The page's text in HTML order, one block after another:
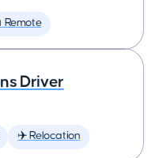
Remote
Driver
✈️ Relocation